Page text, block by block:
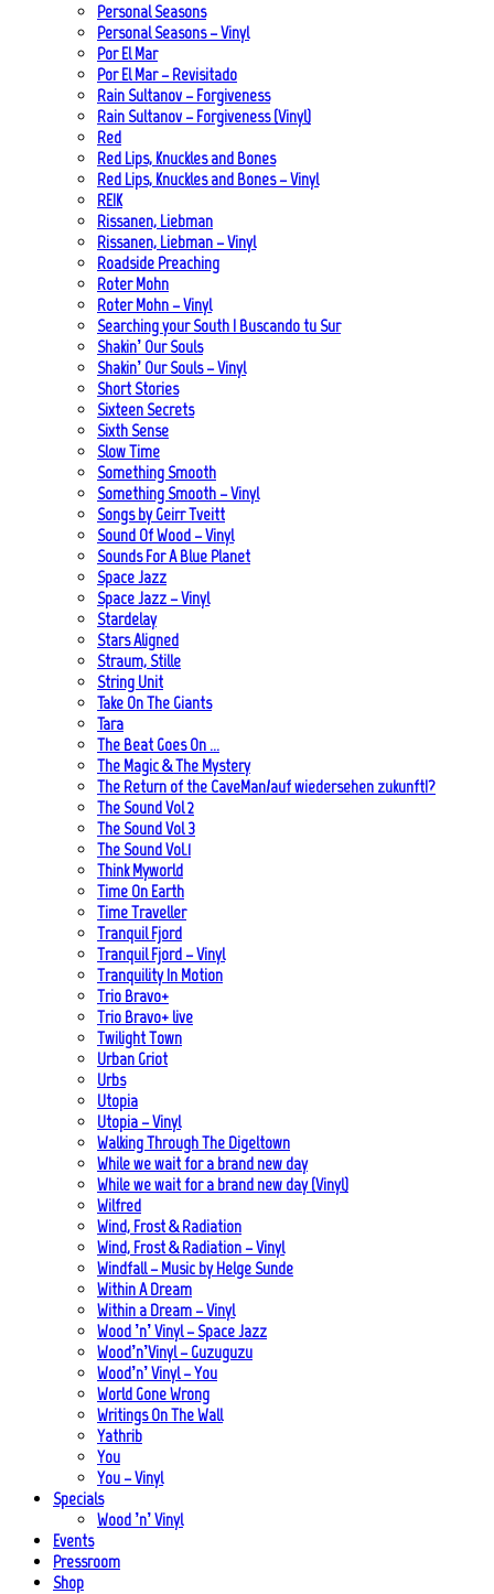
Personal Seasons
Personal Seasons – Vinyl
Por El Mar
Por El Mar – Revisitado
Rain Sultanov – Forgiveness
Rain Sultanov – Forgiveness (Vinyl)
Red
Red Lips, Knuckles and Bones
Red Lips, Knuckles and Bones – Vinyl
REIK
Rissanen, Liebman
Rissanen, Liebman – Vinyl
Roadside Preaching
Roter Mohn
Roter Mohn – Vinyl
Searching your South | Buscando tu Sur
Shakin’ Our Souls
Shakin’ Our Souls – Vinyl
Short Stories
Sixteen Secrets
Sixth Sense
Slow Time
Something Smooth
Something Smooth – Vinyl
Songs by Geirr Tveitt
Sound Of Wood – Vinyl
Sounds For A Blue Planet
Space Jazz
Space Jazz – Vinyl
Stardelay
Stars Aligned
Straum, Stille
String Unit
Take On The Giants
Tara
The Beat Goes On …
The Magic & The Mystery
The Return of the CaveMan/auf wiedersehen zukunft!?
The Sound Vol 2
The Sound Vol 3
The Sound Vol.1
Think Myworld
Time On Earth
Time Traveller
Tranquil Fjord
Tranquil Fjord – Vinyl
Tranquility In Motion
Trio Bravo+
Trio Bravo+ live
Twilight Town
Urban Griot
Urbs
Utopia
Utopia – Vinyl
Walking Through The Digeltown
While we wait for a brand new day
While we wait for a brand new day (Vinyl)
Wilfred
Wind, Frost & Radiation
Wind, Frost & Radiation – Vinyl
Windfall – Music by Helge Sunde
Within A Dream
Within a Dream – Vinyl
Wood ’n’ Vinyl – Space Jazz
Wood’n’Vinyl – Guzuguzu
Wood’n’ Vinyl – You
World Gone Wrong
Writings On The Wall
Yathrib
You
You – Vinyl
Specials
Wood ’n’ Vinyl
Events
Pressroom
Shop